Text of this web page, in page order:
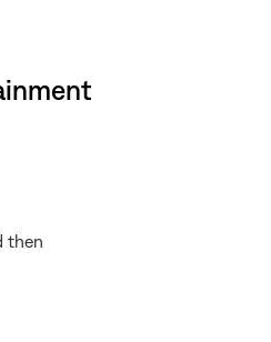
then